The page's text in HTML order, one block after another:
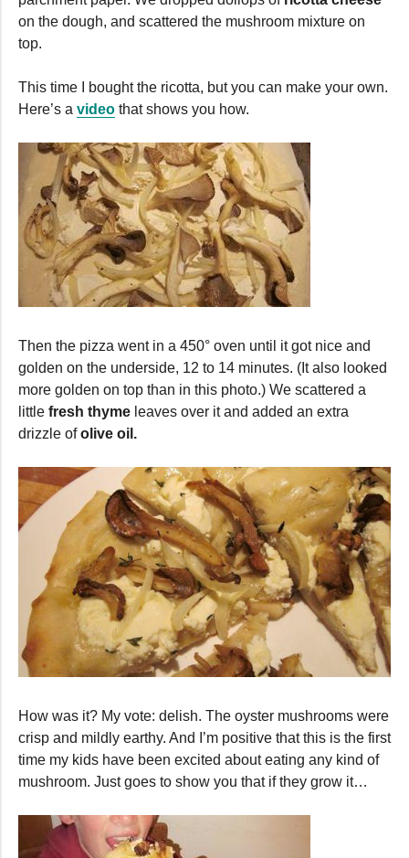
on the dough, and scattered the mushroom mixture on
top.
This time I bought the ricotta, but you can make your own.
Here’s a video that shows you how.
Then the pizza went in a 450° oven until it got nice and
golden on the underside, 12 to 14 minutes. (It also looked
more golden on top than in this photo.) We scattered a
little fresh thyme leaves over it and added an extra
drizzle ofolive oil.
How was it? My vote: delish. The oyster mushrooms were
crisp and mildly earthy. And I’m positive that this is the first
time my kids have been excited about eating any kind of
mushroom. Just goes to show you that if they grow it…